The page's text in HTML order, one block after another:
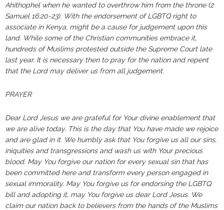
Ahithophel when he wanted to overthrow him from the throne (2
Samuel 16:20-23). With the endorsement of LGBTQ right to
associate in Kenya, might be a cause for judgement upon this
land. While some of the Christian communities embrace it,
hundreds of Muslims protested outside the Supreme Court late
last year. It is necessary then to pray for the nation and repent
that the Lord may deliver us from all judgement.
PRAYER
Dear Lord Jesus we are grateful for Your divine enablement that
we are alive today. This is the day that You have made we rejoice
and are glad in it. We humbly ask that You forgive us all our sins,
iniquities and transgressions and wash us with Your precious
blood. May You forgive our nation for every sexual sin that has
been committed here and transform every person engaged in
sexual immorality. May You forgive us for endorsing the LGBTQ
bill and adopting it, may You forgive us dear Lord Jesus. We
claim our nation back to believers from the hands of the Muslims